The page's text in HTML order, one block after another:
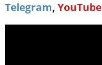
Telegram, YouTube